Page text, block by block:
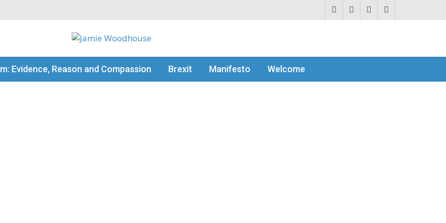
Evidence, Reason and Compassion Brexit Manifesto Welcome